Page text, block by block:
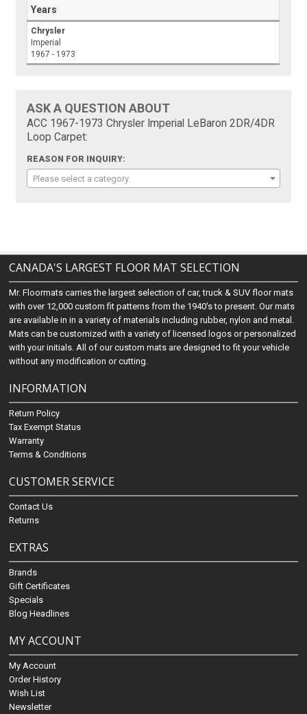
Years
Chrysler
Imperial
1967 - 1973
ASK A QUESTION ABOUT
ACC 1967-1973 Chrysler Imperial LeBaron 2DR/4DR
Loop Carpet:
REASON FOR INQUIRY:
Please select a category
CANADA'S LARGEST FLOOR MAT SELECTION
Mr. Floormats carries the largest selection of car, truck & SUV floor mats
with over 12,000 custom fit patterns from the 1940's to present. Our mats
are available in in a variety of materials including rubber, nylon and metal.
Mats can be customized with a variety of licensed logos or personalized
with your initials. All of our custom mats are designed to fit your vehicle
without any modification or cutting.
INFORMATION
Return Policy
Tax Exempt Status
Warranty
Terms & Conditions
CUSTOMER SERVICE
Contact Us
Returns
EXTRAS
Brands
Gift Certificates
Specials
Blog Headlines
MY ACCOUNT
My Account
Order History
Wish List
Newsletter